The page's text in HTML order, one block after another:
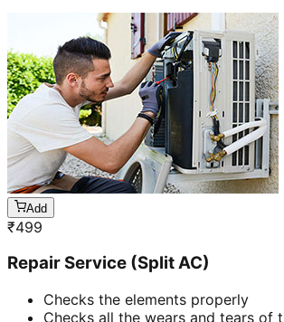
Add
₹499
Repair Service (Split AC)
Checks the elements properly
Checks all the wears and tears of